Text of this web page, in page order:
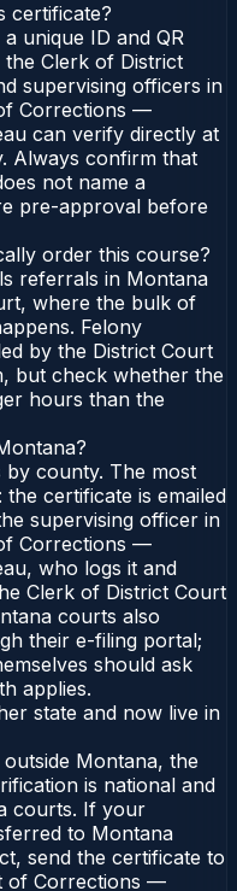
certificate?
unique ID and QR
Clerk of District
supervising officers in
Corrections —
can verify directly at
Always confirm that
not name a
pre-approval before
order this course?
referrals in Montana
where the bulk of
Felony
by the District Court
but check whether the
hours than the
by county. The most
certificate is emailed
supervising officer in
Corrections —
who logs it and
Clerk of District Court
courts also
their e-filing portal;
should ask
applies.
state and now live in
Montana, the
is national and
courts. If your
to Montana
send the certificate to
of Corrections —